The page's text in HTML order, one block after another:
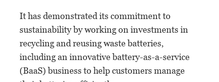
It has demonstrated its commitment to
sustainability by working on investments in
recycling and reusing waste batteries,
including an innovative battery-as-a-service
(BaaS) business to help customers manage